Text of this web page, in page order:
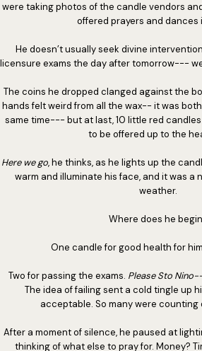
were taking photos of the candle vendors
offered prayers and dances
He doesn’t usually seek divine
licensure exams the day after tomorrow---
The coins he dropped clanged against the
hands felt weird from all the wax-- it was
same time--- but at last, 10 little red
to be offered up to the
Here we go, he thinks, as he lights up the
warm and illuminate his face, and it was a
weather.
Where does he
One candle for good health for
Two for passing the exams. Please Sto
The idea of failing sent a cold tingle up
acceptable. So many were counting
After a moment of silence, he paused at
thinking of what else to pray for. Money?